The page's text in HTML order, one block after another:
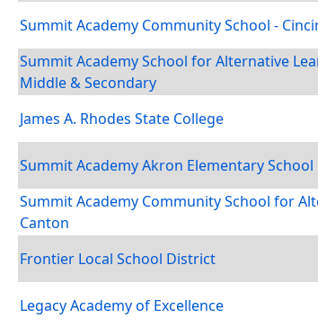
Summit Academy Community School -
Summit Academy School for Alternative
Middle & Secondary
James A. Rhodes State College
Summit Academy Akron Elementary School
Summit Academy Community School for
Canton
Frontier Local School District
Legacy Academy of Excellence